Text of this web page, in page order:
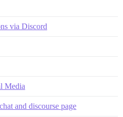
via Discord
Media
and discourse page